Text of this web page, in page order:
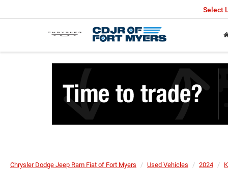
Select
Chrysler Dodge Jeep Ram Fiat of Fort Myers Used Vehicles 2024